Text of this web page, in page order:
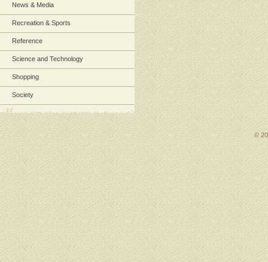
News & Media
Recreation & Sports
Reference
Science and Technology
Shopping
Society
©